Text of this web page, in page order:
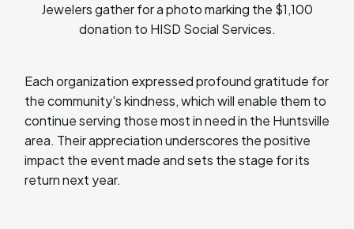
Jewelers gather for a photo marking the $1,100
donation to HISD Social Services.
Each organization expressed profound gratitude for
the community's kindness, which will enable them to
continue serving those most in need in the Huntsville
area. Their appreciation underscores the positive
impact the event made and sets the stage for its
return next year.